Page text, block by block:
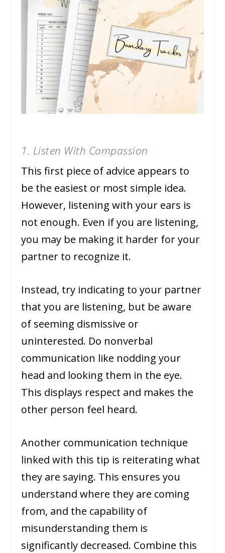
1. Listen With Compassion
This first piece of advice appears to
be the easiest or most simple idea.
However, listening with your ears is
not enough. Even if you are listening,
you may be making it harder for your
partner to recognize it.
Instead, try indicating to your partner
that you are listening, but be aware
of seeming dismissive or
uninterested. Do nonverbal
communication like nodding your
head and looking them in the eye.
This displays respect and makes the
other person feel heard.
Another communication technique
linked with this tip is reiterating what
they are saying. This ensures you
understand where they are coming
from, and the capability of
misunderstanding them is
significantly decreased. Combine this